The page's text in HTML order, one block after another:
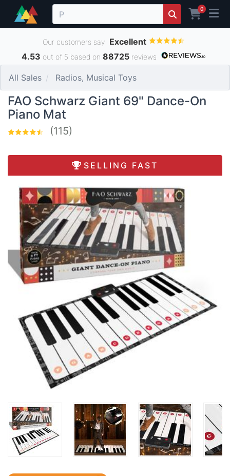
0
Our customers say Excellent
4.53 out of 5 based on 88725reviews
All Sales Radios, Musical Toys
FAO Schwarz Giant 69" Dance-On
Piano Mat
(115)
SELLING FAST